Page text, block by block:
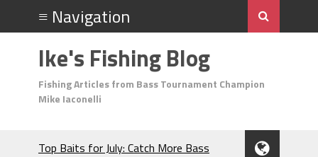
Ike's Fishing Blog
Fishing Articles from Bass Tournament Champion
Mike Iaconelli
Top Baits for July: Catch More Bass